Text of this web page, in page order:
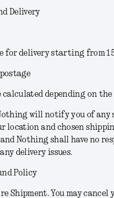
Delivery
for delivery starting from
calculated depending on
will notify you of any
location and chosen
Nothing shall have no
delivery issues.
Policy
Shipment. You may